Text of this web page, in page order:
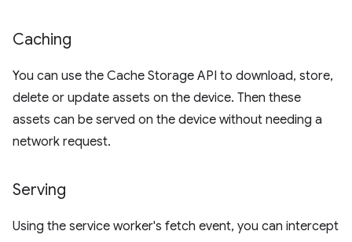
Caching
You can use the Cache Storage API to download, store,
delete or update assets on the device. Then these
assets can be served on the device without needing a
network request.
Serving
Using the service worker's fetch event, you can intercept